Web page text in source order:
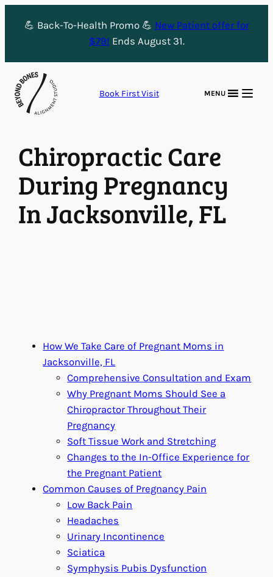
💪 Back-To-Health Promo 💪 New Patient offer for
$79! Ends August 31.
Book First Visit MENU
Chiropractic Care
During Pregnancy
In Jacksonville, FL
How We Take Care of Pregnant Moms in
Jacksonville, FL
Comprehensive Consultation and Exam
Why Pregnant Moms Should See a
Chiropractor Throughout Their
Pregnancy
Soft Tissue Work and Stretching
Changes to the In-Office Experience for
the Pregnant Patient
Common Causes of Pregnancy Pain
Low Back Pain
Headaches
Urinary Incontinence
Sciatica
Symphysis Pubis Dysfunction